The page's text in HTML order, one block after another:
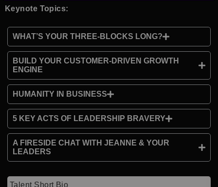
Keynote Topics:
WHAT’S YOUR THREE-BLOCKS LONG?
BUILD YOUR CUSTOMER-DRIVEN GROWTH
ENGINE
HUMANITY IN BUSINESS
5 KEY ACTS OF LEADERSHIP BRAVERY
A FIRESIDE CHAT WITH JEANNE & YOUR
LEADERS
Talent Short Bio